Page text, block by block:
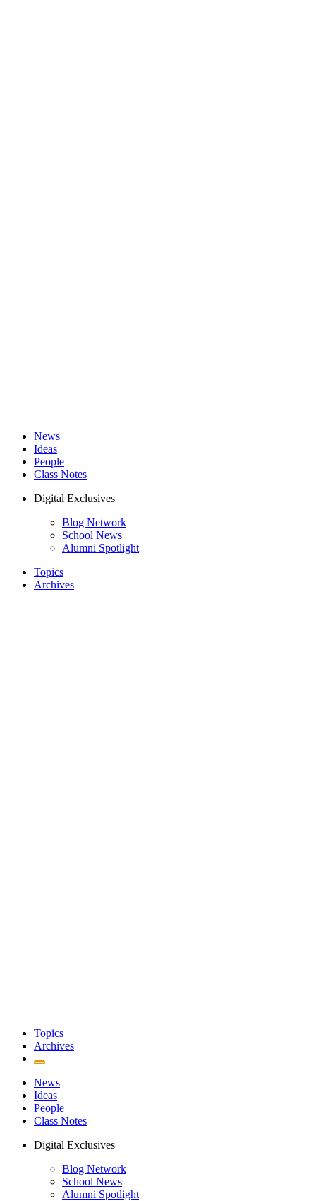
News
Ideas
People
Class Notes
Digital Exclusives
Blog Network
School News
Alumni Spotlight
Topics
Archives
Topics
Archives
News
Ideas
People
Class Notes
Digital Exclusives
Blog Network
School News
Alumni Spotlight